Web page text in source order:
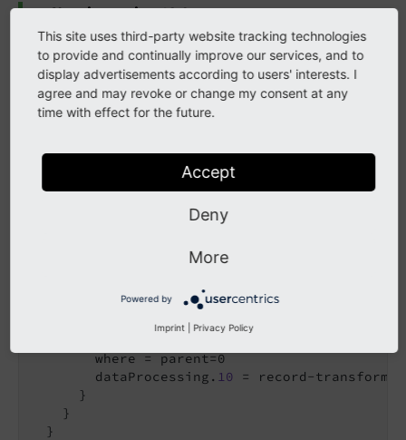
New in version 13.2
Example usage for the data processor in conjunction
with therecord-transformation data processor.
EXT:my_extension/Configuration/TypoScript/setup.typoscri
page {
EXT:my_extension/Resources/
    dataProcessing {
= database-query
        as = categories
        where = parent=0
        dataProcessing.
10 = record-
      }
    }
  }
This site uses third-party website tracking technologies
to provide and continually improve our services, and to
display advertisements according to users' interests. I
agree and may revoke or change my consent at any
time with effect for the future.
Accept
Deny
More
Powered by
Imprint Privacy Policy